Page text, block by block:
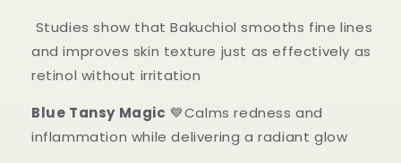
Studies show that Bakuchiol smooths fine lines
and improves skin texture just as effectively as
retinol without irritation
Blue Tansy Magic 💙Calms redness and
inflammation while delivering a radiant glow